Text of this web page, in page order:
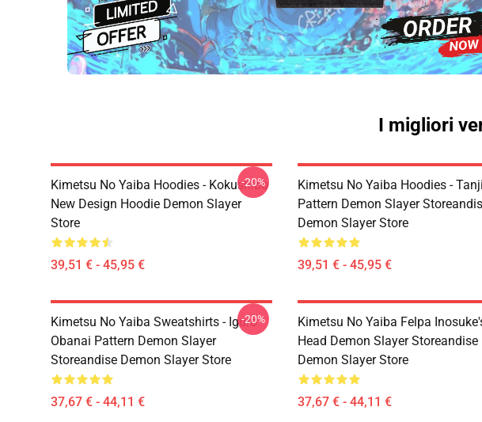
I migliori
Kimetsu No Yaiba Hoodies - Kokushibo
New Design Hoodie Demon Slayer
Store
39,51 € - 45,95 €
-20%
Kimetsu No Yaiba Hoodies -
Pattern Demon Slayer
Demon Slayer Store
39,51 € - 45,95 €
Kimetsu No Yaiba Sweatshirts - Iguro
Obanai Pattern Demon Slayer
Storeandise Demon Slayer Store
37,67 € - 44,11 €
-20%
Kimetsu No Yaiba Felpa
Head Demon Slayer Storeandise
Demon Slayer Store
37,67 € - 44,11 €